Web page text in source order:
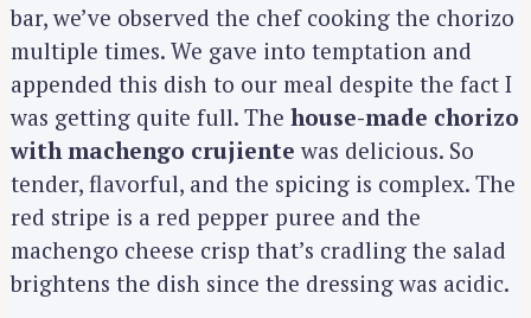
bar, we’ve observed the chef cooking the chorizo
multiple times. We gave into temptation and
appended this dish to our meal despite the fact I
was getting quite full. The house-made chorizo
with machengo crujiente was delicious. So
tender, flavorful, and the spicing is complex. The
red stripe is a red pepper puree and the
machengo cheese crisp that’s cradling the salad
brightens the dish since the dressing was acidic.